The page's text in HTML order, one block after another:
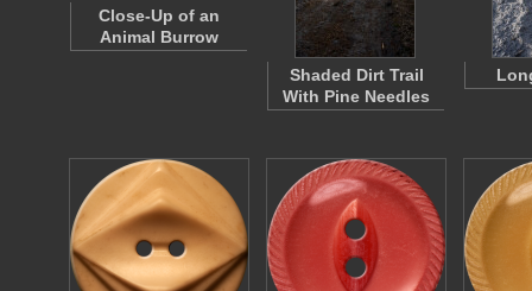
Close-Up of an
Animal Burrow
Shaded Dirt Trail
With Pine Needles